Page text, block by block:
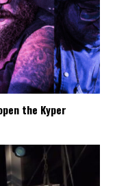
the Kyper